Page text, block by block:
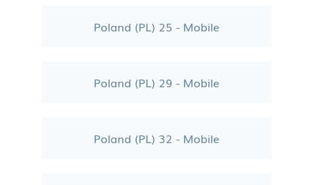
Poland (PL) 25 - Mobile
Poland (PL) 29 - Mobile
Poland (PL) 32 - Mobile